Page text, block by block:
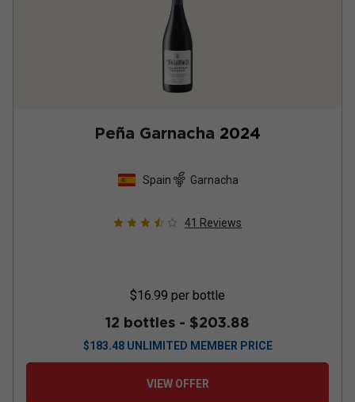
Peña Garnacha 2024
Spain Garnacha
41 Reviews
$16.99 per bottle
12 bottles - $203.88
$183.48 UNLIMITED MEMBER PRICE
VIEW OFFER